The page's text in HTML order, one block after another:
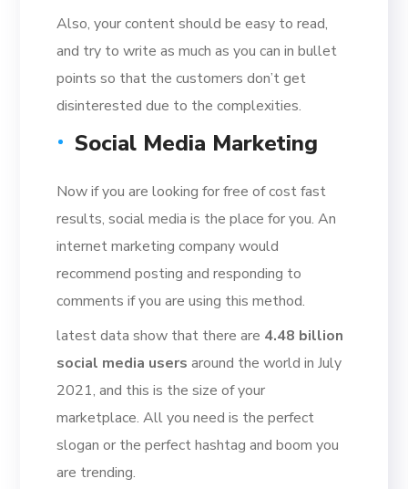
Also, your content should be easy to read,
and try to write as much as you can in bullet
points so that the customers don’t get
disinterested due to the complexities.
Social Media Marketing
Now if you are looking for free of cost fast
results, social media is the place for you. An
internet marketing company would
recommend posting and responding to
comments if you are using this method.
latest data show that there are 4.48 billion
social media users around the world in July
2021, and this is the size of your
marketplace. All you need is the perfect
slogan or the perfect hashtag and boom you
are trending.